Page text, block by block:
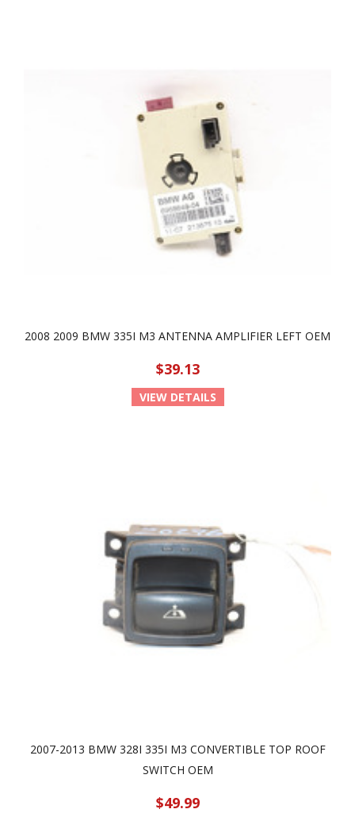
2008 2009 BMW 335I M3 ANTENNA AMPLIFIER LEFT OEM
$39.13
VIEW DETAILS
2007-2013 BMW 328I 335I M3 CONVERTIBLE TOP ROOF
SWITCH OEM
$49.99